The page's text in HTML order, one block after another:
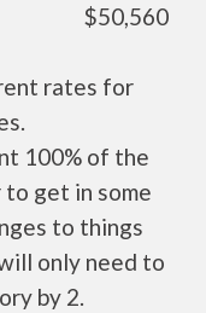
$50,560
rates for
100% of the
get in some
to things
only need to
by 2.